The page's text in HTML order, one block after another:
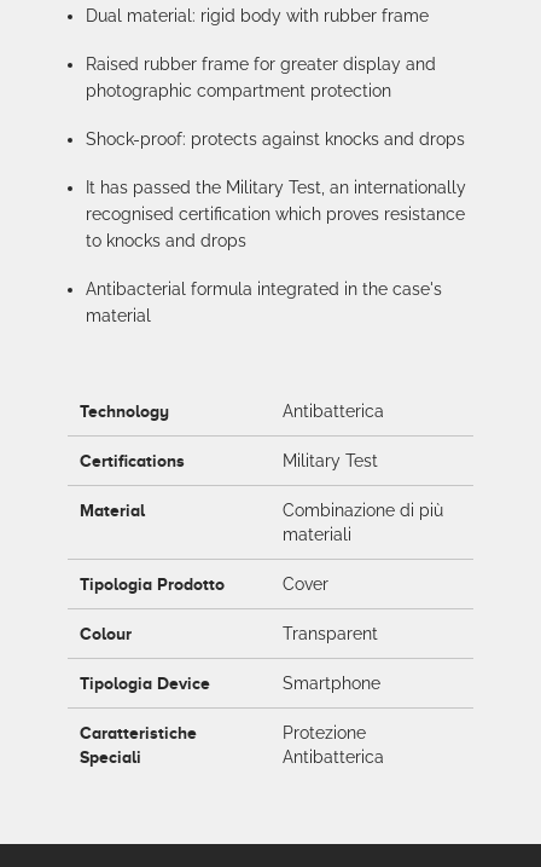
Dual material: rigid body with rubber frame
Raised rubber frame for greater display and
photographic compartment protection
Shock-proof: protects against knocks and drops
It has passed the Military Test, an internationally
recognised certification which proves resistance
to knocks and drops
Antibacterial formula integrated in the case's
material
Technology Antibatterica
Certifications Military Test
Material
Combinazione di più
materiali
Tipologia Prodotto Cover
Colour Transparent
Tipologia Device Smartphone
Caratteristiche
Speciali
Protezione
Antibatterica